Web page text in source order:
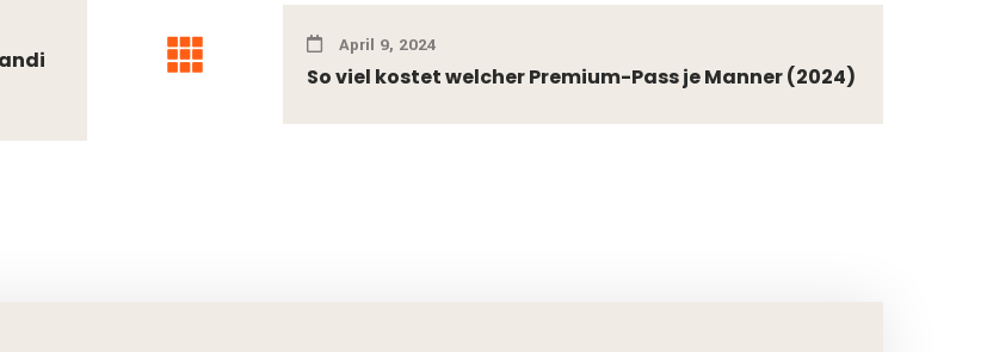
April 9, 2024
So viel kostet welcher Premium-Pass je Manner (2024)